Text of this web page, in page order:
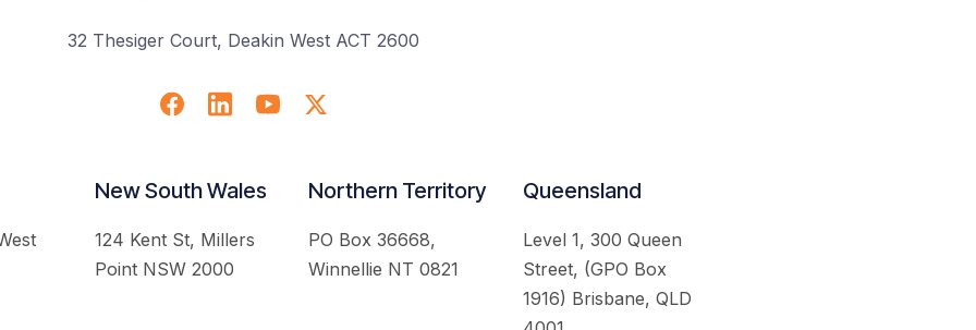
32 Thesiger Court, Deakin West ACT 2600
New South Wales
124 Kent St, Millers
Point NSW 2000
Northern Territory
PO Box 36668,
Winnellie NT 0821
Queensland
Level 1, 300 Queen
Street, (GPO Box
1916) Brisbane, QLD